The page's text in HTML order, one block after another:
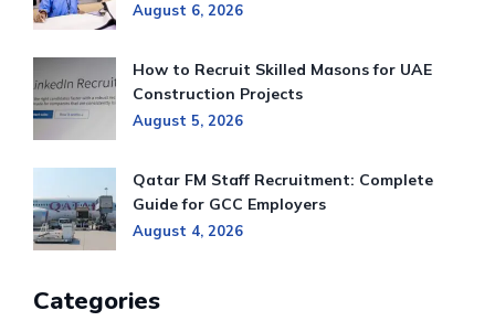
August 6, 2026
How to Recruit Skilled Masons for UAE
Construction Projects
August 5, 2026
Qatar FM Staff Recruitment: Complete
Guide for GCC Employers
August 4, 2026
Categories